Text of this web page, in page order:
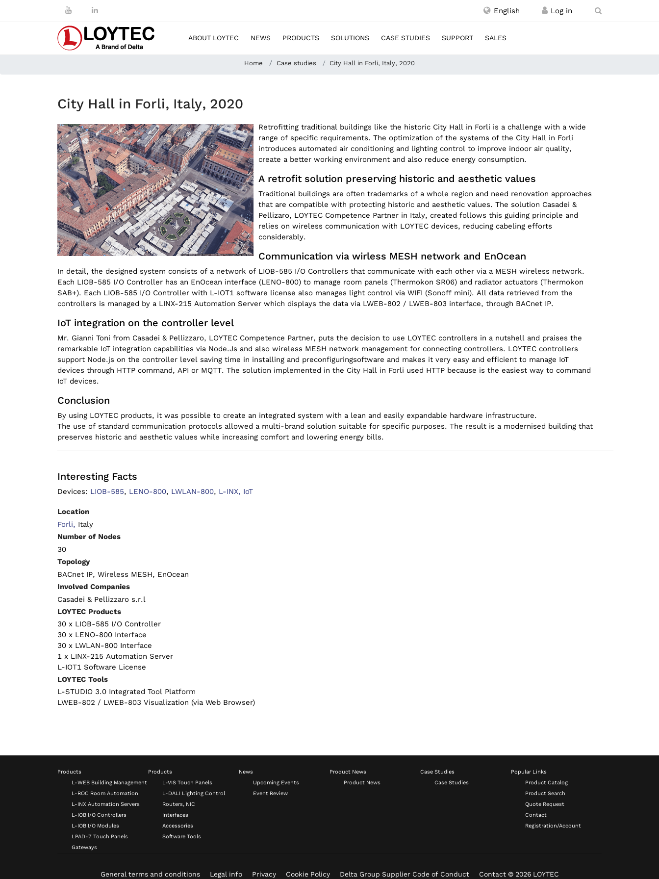
English
ABOUT LOYTEC NEWS PRODUCTS SOLUTIONS CASE STUDIES SUPPORT SALES
Home Case studies City Hall in Forli, Italy, 2020
City Hall in Forli, Italy, 2020
Retrofitting traditional buildings like the historic City Hall in Forli is a challenge with a wide
range of specific requirements. The optimization of the systems of the City Hall in Forli
introduces automated air conditioning and lighting control to improve indoor air quality,
create a better working environment and also reduce energy consumption.
A retrofit solution preserving historic and aesthetic values
Traditional buildings are often trademarks of a whole region and need renovation approaches
that are compatible with protecting historic and aesthetic values. The solution Casadei &
Pellizaro, LOYTEC Competence Partner in Italy, created follows this guiding principle and
relies on wireless communication with LOYTEC devices, reducing cabeling efforts
considerably.
Communication via wirless MESH network and EnOcean
In detail, the designed system consists of a network of LIOB-585 I/O Controllers that communicate with each other via a MESH wireless network.
Each LIOB-585 I/O Controller has an EnOcean interface (LENO-800) to manage room panels (Thermokon SR06) and radiator actuators (Thermokon
SAB+). Each LIOB-585 I/O Controller with L-IOT1 software license also manages light control via WIFI (Sonoff mini). All data retrieved from the
controllers is managed by a LINX-215 Automation Server which displays the data via LWEB-802 / LWEB-803 interface, through BACnet IP.
IoT integration on the controller level
Mr. Gianni Toni from Casadei & Pellizzaro, LOYTEC Competence Partner, puts the decision to use LOYTEC controllers in a nutshell and praises the
remarkable IoT integration capabilities via Node.Js and also wireless MESH network management for connecting controllers. LOYTEC controllers
support Node.js on the controller level saving time in installing and preconfiguringsoftware and makes it very easy and efficient to manage IoT
devices through HTTP command, API or MQTT. The solution implemented in the City Hall in Forli used HTTP because is the easiest way to command
IoT devices.
Conclusion
By using LOYTEC products, it was possible to create an integrated system with a lean and easily expandable hardware infrastructure.
The use of standard communication protocols allowed a multi-brand solution suitable for specific purposes. The result is a modernised building that
preserves historic and aesthetic values while increasing comfort and lowering energy bills.
Interesting Facts
Devices: LIOB-585, LENO-800, LWLAN-800, L-INX, IoT
Location
Forli, Italy
Number of Nodes
30
Topology
BACnet IP, Wireless MESH, EnOcean
Involved Companies
Casadei & Pellizzaro s.r.l
LOYTEC Products
30 x LIOB-585 I/O Controller
30 x LENO-800 Interface
30 x LWLAN-800 Interface
1 x LINX-215 Automation Server
L-IOT1 Software License
LOYTEC Tools
L-STUDIO 3.0 Integrated Tool Platform
LWEB-802 / LWEB-803 Visualization (via Web Browser)
Products
L-WEB Building Management
L-ROC Room Automation
L-INX Automation Servers
L-IOB I/O Controllers
L-IOB I/O Modules
LPAD-7 Touch Panels
Gateways
Products
L-VIS Touch Panels
L-DALI Lighting Control
Routers, NIC
Interfaces
Accessories
Software Tools
News
Upcoming Events
Event Review
Product News
Product News
Case Studies
Case Studies
Popular Links
Product Catalog
Product Search
Quote Request
Contact
Registration/Account
General terms and conditions Legal info Privacy Cookie Policy Delta Group Supplier Code of Conduct Contact © 2026 LOYTEC